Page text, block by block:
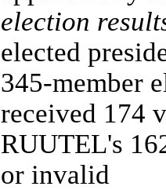
election
elected
345-member
received 174
RUUTEL's
or invalid